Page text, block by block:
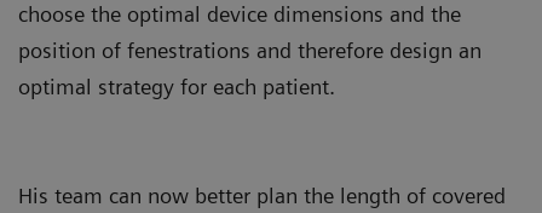
choose the optimal device dimensions and the
position of fenestrations and therefore design an
optimal strategy for each patient.
His team can now better plan the length of covered